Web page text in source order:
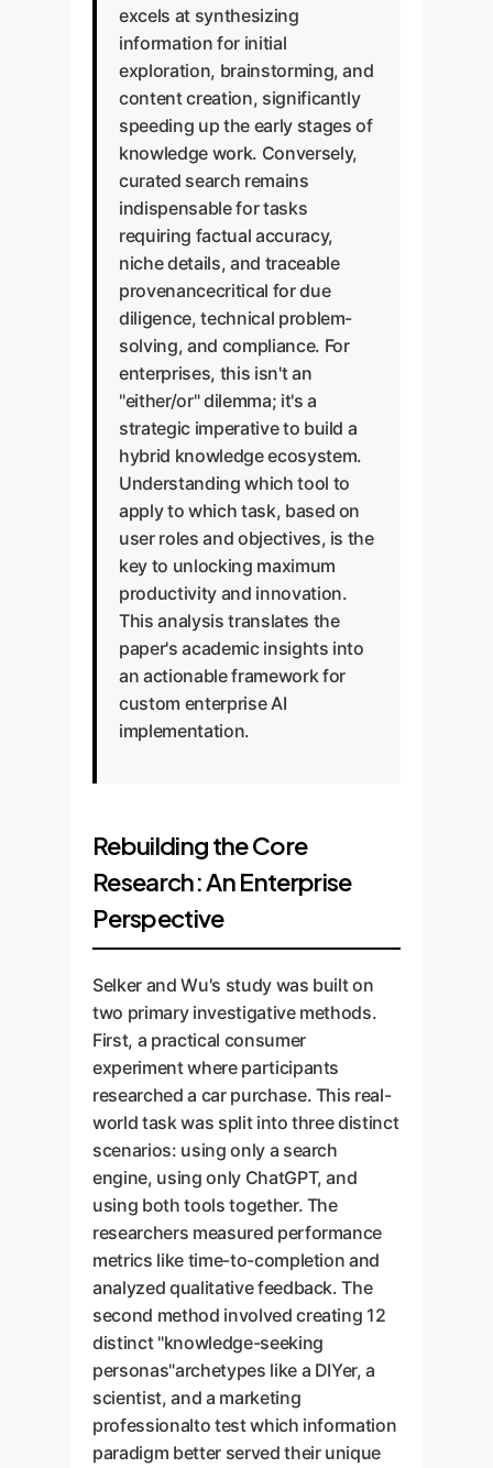
excels at synthesizing
information for initial
exploration, brainstorming, and
content creation, significantly
speeding up the early stages of
knowledge work. Conversely,
curated search remains
indispensable for tasks
requiring factual accuracy,
niche details, and traceable
provenancecritical for due
diligence, technical problem-
solving, and compliance. For
enterprises, this isn't an
"either/or" dilemma; it's a
strategic imperative to build a
hybrid knowledge ecosystem.
Understanding which tool to
apply to which task, based on
user roles and objectives, is the
key to unlocking maximum
productivity and innovation.
This analysis translates the
paper's academic insights into
an actionable framework for
custom enterprise AI
implementation.
Rebuilding the Core
Research: An Enterprise
Perspective
Selker and Wu's study was built on
two primary investigative methods.
First, a practical consumer
experiment where participants
researched a car purchase. This real-
world task was split into three distinct
scenarios: using only a search
engine, using only ChatGPT, and
using both tools together. The
researchers measured performance
metrics like time-to-completion and
analyzed qualitative feedback. The
second method involved creating 12
distinct "knowledge-seeking
personas"archetypes like a DIYer, a
scientist, and a marketing
professionalto test which information
paradigm better served their unique